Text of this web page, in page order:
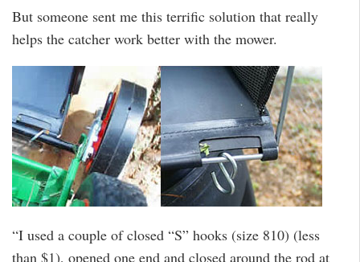
But someone sent me this terrific solution that really
helps the catcher work better with the mower.
“I used a couple of closed “S” hooks (size 810) (less
than $1), opened one end and closed around the rod at